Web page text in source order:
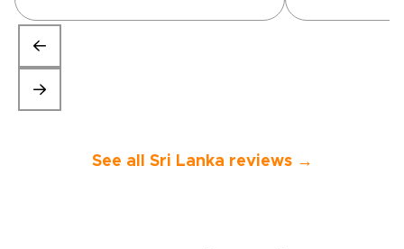
beyond expected. Would
highly recommend.”
See all Sri Lanka reviews →